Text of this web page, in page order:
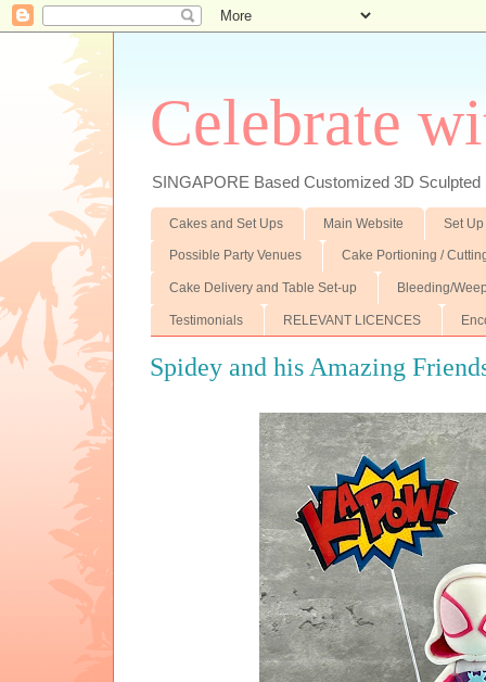
Celebrate
SINGAPORE Based Customized 3D
Cakes and Set Ups Main Website Set
Possible Party Venues Cake Portioning /
Cake Delivery and Table Set-up Bleeding/
Testimonials RELEVANT LICENCES
Spidey and his Amazing